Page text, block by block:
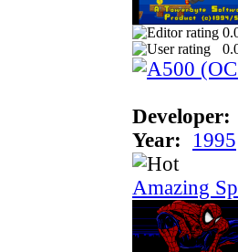
Developer:
Year:
1995
Amazing